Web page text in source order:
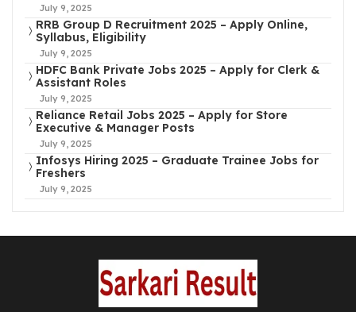
July 9, 2025
RRB Group D Recruitment 2025 – Apply Online,
Syllabus, Eligibility
July 9, 2025
HDFC Bank Private Jobs 2025 – Apply for Clerk &
Assistant Roles
July 9, 2025
Reliance Retail Jobs 2025 – Apply for Store
Executive & Manager Posts
July 9, 2025
Infosys Hiring 2025 – Graduate Trainee Jobs for
Freshers
July 9, 2025